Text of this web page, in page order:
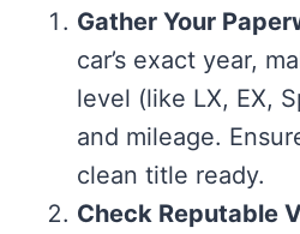
Gather Your
car’s exact year,
level (like LX, EX,
and mileage.
clean title ready.
Check Reputable